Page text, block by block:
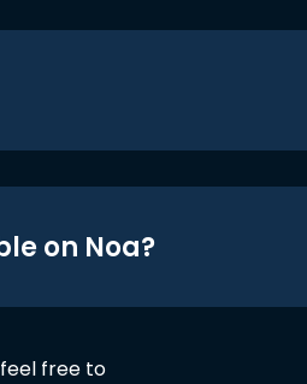
on Noa?
free to